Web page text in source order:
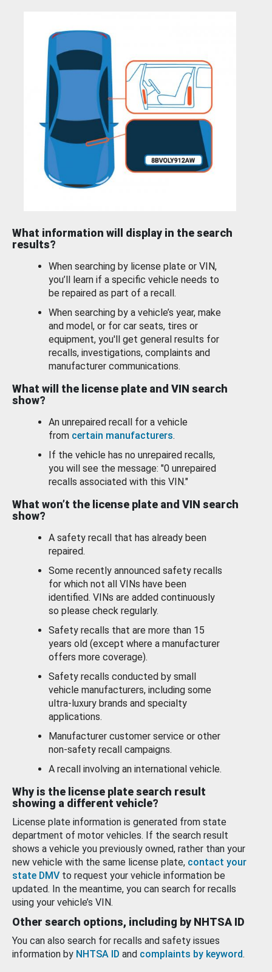
What information will display in the search
results?
When searching by license plate or VIN,
you’ll learn if a specific vehicle needs to
be repaired as part of a recall.
When searching by a vehicle’s year, make
and model, or for car seats, tires or
equipment, you'll get general results for
recalls, investigations, complaints and
manufacturer communications.
What will the license plate and VIN search
show?
An unrepaired recall for a vehicle
from certain manufacturers.
If the vehicle has no unrepaired recalls,
you will see the message: "0 unrepaired
recalls associated with this VIN."
What won’t the license plate and VIN search
show?
A safety recall that has already been
repaired.
Some recently announced safety recalls
for which not all VINs have been
identified. VINs are added continuously
so please check regularly.
Safety recalls that are more than 15
years old (except where a manufacturer
offers more coverage).
Safety recalls conducted by small
vehicle manufacturers, including some
ultra-luxury brands and specialty
applications.
Manufacturer customer service or other
non-safety recall campaigns.
A recall involving an international vehicle.
Why is the license plate search result
showing a different vehicle?
License plate information is generated from state
department of motor vehicles. If the search result
shows a vehicle you previously owned, rather than your
new vehicle with the same license plate, contact your
state DMV to request your vehicle information be
updated. In the meantime, you can search for recalls
using your vehicle’s VIN.
Other search options, including by NHTSA ID
You can also search for recalls and safety issues
information by NHTSA ID and complaints by keyword.